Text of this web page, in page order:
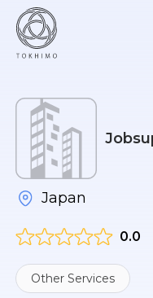
Japan
0.0
Other Services